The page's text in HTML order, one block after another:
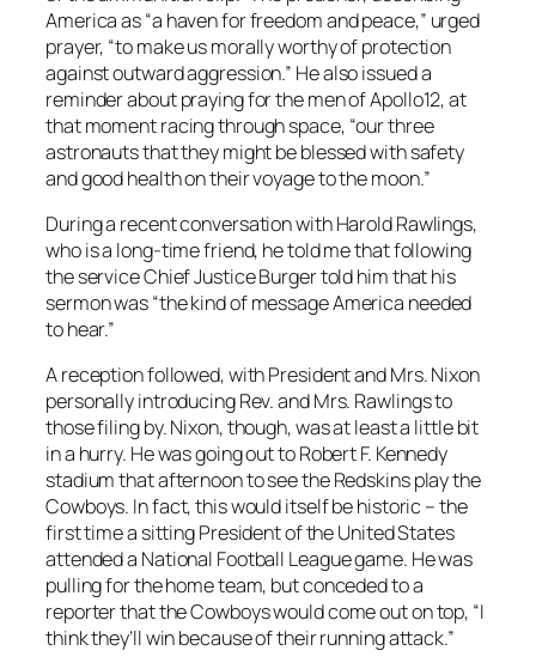
America as “a haven for freedom and peace,” urged
prayer, “to make us morally worthy of protection
against outward aggression.” He also issued a
reminder about praying for the men of Apollo12, at
that moment racing through space, “our three
astronauts that they might be blessed with safety
and good health on their voyage to the moon.”
During a recent conversation with Harold Rawlings,
who is a long-time friend, he told me that following
the service Chief Justice Burger told him that his
sermon was “the kind of message America needed
to hear.”
A reception followed, with President and Mrs. Nixon
personally introducing Rev. and Mrs. Rawlings to
those filing by. Nixon, though, was at least a little bit
in a hurry. He was going out to Robert F. Kennedy
stadium that afternoon to see the Redskins play the
Cowboys. In fact, this would itself be historic – the
first time a sitting President of the United States
attended a National Football League game. He was
pulling for the home team, but conceded to a
reporter that the Cowboys would come out on top, “I
think they’ll win because of their running attack.”